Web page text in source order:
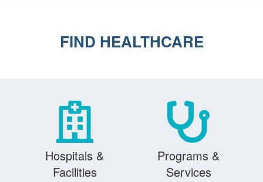
FIND HEALTHCARE
Hospitals &
Facilities
Programs &
Services